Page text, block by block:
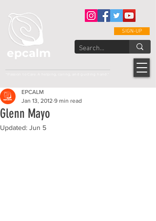
epcalm
SIGN-UP
Glenn Mayo
EPCALM
Jan 13, 2012 9 min read
Updated: Jun 5